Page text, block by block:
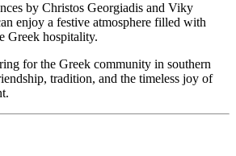
by Christos Georgiadis and Viky
enjoy a festive atmosphere filled with
Greek hospitality.
for the Greek community in southern
tradition, and the timeless joy of